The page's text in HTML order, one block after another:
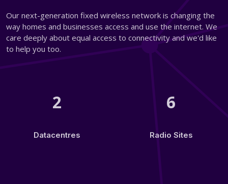
Our next-generation fixed wireless network is changing the
way homes and businesses access and use the internet. We
care deeply about equal access to connectivity and we'd like
to help you too.
2
Datacentres
6
Radio Sites